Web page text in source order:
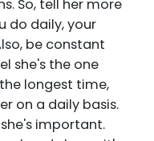
So, tell her more
do daily, your
be constant
she's the one
longest time,
on a daily basis.
important.